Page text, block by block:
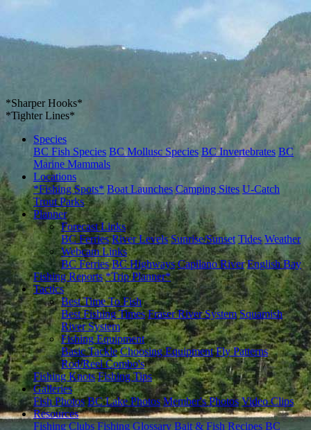
*Sharper Hooks*
*Tighter Lines*
Species
BC Fish Species BC Mollusc Species BC Invertebrates BC
Marine Mammals
Locations
*Fishing Spots* Boat Launches Camping Sites U-Catch
Trout Parks
Planner
Forecast Links
BC Ferries River Levels Sunrise/Sunset Tides Weather
Webcam Links
BC Ferries BC Highways Capilano River English Bay
Fishing Reports *Trip Planner*
Tactics
Best Time To Fish
Best Fishing Times Fraser River System Squamish
River System
Fishing Equipment
Basic Tackle Choosing Equipment Fly Patterns
Rod/Reel Combo's
Fishing Knots Fishing Tips
Galleries
Fish Photos BC Lake Photos Member's Photos Video Clips
Resources
Fishing Clubs Fishing Glossary Bait & Fish Recipes BC